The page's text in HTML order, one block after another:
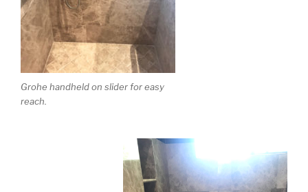
Grohe handheld on slider for easy
reach.